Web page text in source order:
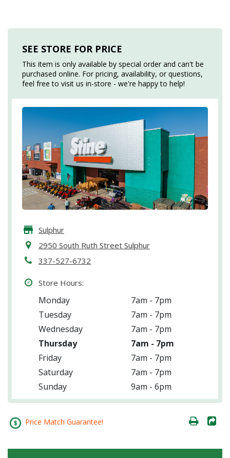
SEE STORE FOR PRICE
This item is only available by special order and can't be
purchased online. For pricing, availability, or questions,
feel free to visit us in-store - we're happy to help!
Sulphur
2950 South Ruth Street Sulphur
337-527-6732
Store Hours:
Monday
7am - 7pm
Tuesday
7am - 7pm
Wednesday
7am - 7pm
Thursday
7am - 7pm
Friday
7am - 7pm
Saturday
7am - 7pm
Sunday
9am - 6pm
Price Match Guarantee!